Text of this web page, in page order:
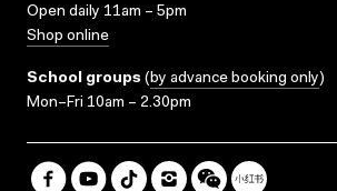
Open daily 11am – 5pm
Shop online
School groups (by advance booking only)
Mon–Fri 10am – 2.30pm